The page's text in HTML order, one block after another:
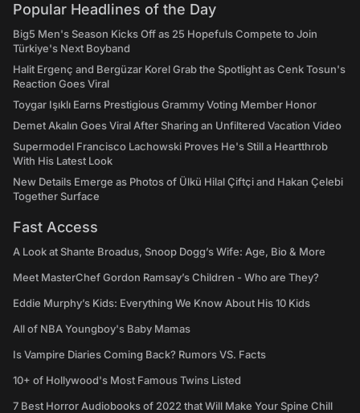
Popular Headlines of the Day
Big5 Men's Season Kicks Off as 25 Hopefuls Compete to Join
Türkiye's Next Boyband
Halit Ergenç and Bergüzar Korel Grab the Spotlight as Cenk Tosun's
Reaction Goes Viral
Toygar Işıklı Earns Prestigious Grammy Voting Member Honor
Demet Akalın Goes Viral After Sharing an Unfiltered Vacation Video
Supermodel Francisco Lachowski Proves He's Still a Heartthrob
With His Latest Look
New Details Emerge as Photos of Ülkü Hilal Çiftçi and Hakan Çelebi
Together Surface
Fast Access
A Look at Shante Broadus, Snoop Dogg’s Wife: Age, Bio & More
Meet MasterChef Gordon Ramsay’s Children - Who are They?
Eddie Murphy’s Kids: Everything We Know About His 10 Kids
All of NBA Youngboy's Baby Mamas
Is Vampire Diaries Coming Back? Rumors VS. Facts
10+ of Hollywood's Most Famous Twins Listed
7 Best Horror Audiobooks of 2022 that Will Make Your Spine Chill